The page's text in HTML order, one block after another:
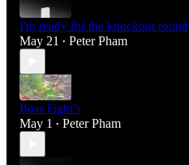
I'm ready for the knockout round
May 21 • Peter Pham
Boss Fight’s
May 1 • Peter Pham